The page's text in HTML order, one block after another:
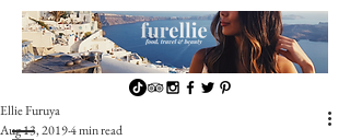
Ellie Furuya
Aug 13, 20194 min read